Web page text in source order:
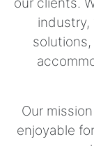
industry,
Our
enjoyable